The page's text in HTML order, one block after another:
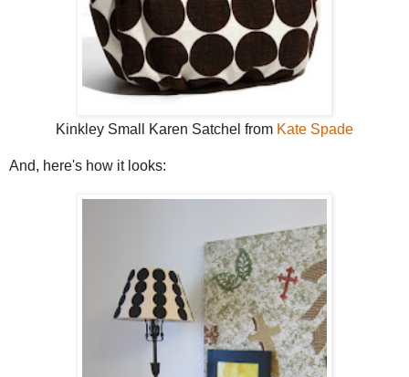
Kinkley Small Karen Satchel from Kate Spade
And, here's how it looks: